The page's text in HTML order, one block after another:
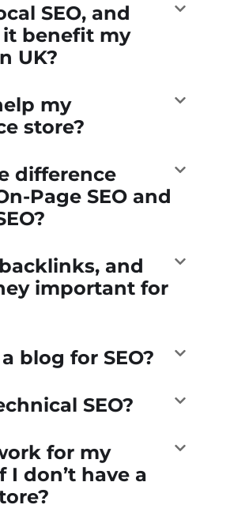
SEO, and
benefit my
UK?
my
store?
difference
Page SEO and
and
important for
blog for SEO?
SEO?
for my
I don’t have a